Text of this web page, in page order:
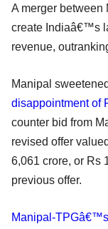
A merger between
create Indiaâ€™s
revenue,
Manipal
disappointment of
counter bid from
revised offer
6,061 crore, or Rs
previous offer.
Manipal-